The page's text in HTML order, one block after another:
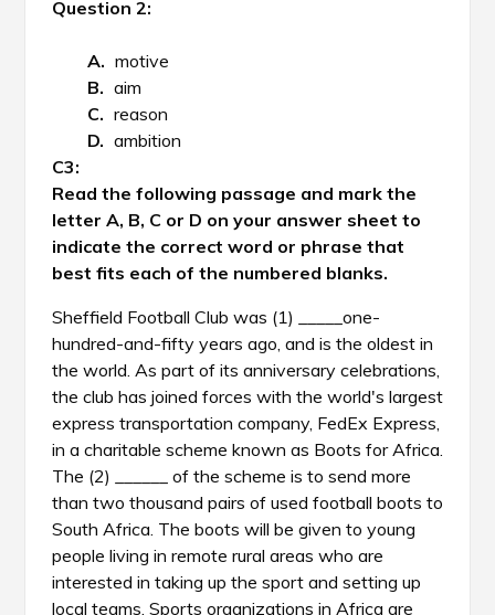
Question 2:
motive
aim
reason
ambition
Read the following passage and mark the
letter A, B, C or D on your answer sheet to
indicate the correct word or phrase that
best fits each of the numbered blanks.
Sheffield Football Club was (1) _____one-
hundred-and-fifty years ago, and is the oldest in
the world. As part of its anniversary celebrations,
the club has joined forces with the world's largest
express transportation company, FedEx Express,
in a charitable scheme known as Boots for Africa.
The (2) ______ of the scheme is to send more
than two thousand pairs of used football boots to
South Africa. The boots will be given to young
people living in remote rural areas who are
interested in taking up the sport and setting up
local teams. Sports organizations in Africa are